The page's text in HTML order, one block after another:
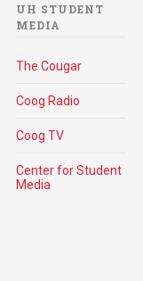
UH STUDENT
MEDIA
The Cougar
Coog Radio
Coog TV
Center for Student
Media